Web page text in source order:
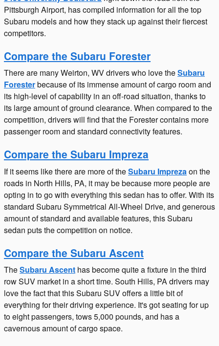
Pittsburgh Airport, has compiled information for all the top
Subaru models and how they stack up against their fiercest
competitors.
Compare the Subaru Forester
There are many Weirton, WV drivers who love theSubaru
Foresterbecause of its immense amount of cargo room and
its high-level of capability in an off-road situation, thanks to
its large amount of ground clearance. When compared to the
competition, drivers will find that the Forester contains more
passenger room and standard connectivity features.
Compare the Subaru Impreza
If it seems like there are more of theSubaru Imprezaon the
roads in North Hills, PA, it may be because more people are
opting in to go with everything this sedan has to offer. With its
standard Subaru Symmetrical All-Wheel Drive, and generous
amount of standard and available features, this Subaru
sedan puts the competition on notice.
Compare the Subaru Ascent
TheSubaru Ascent has become quite a fixture in the third
row SUV market in a short time. South Hills, PA drivers may
love the fact that this Subaru SUV offers a little bit of
everything for their driving experience. It's got seating for up
to eight passengers, tows 5,000 pounds, and has a
cavernous amount of cargo space.